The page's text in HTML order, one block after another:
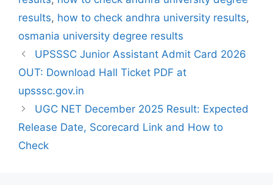
results, how to check andhra university results,
osmania university degree results
UPSSSC Junior Assistant Admit Card 2026
OUT: Download Hall Ticket PDF at
upsssc.gov.in
UGC NET December 2025 Result: Expected
Release Date, Scorecard Link and How to
Check